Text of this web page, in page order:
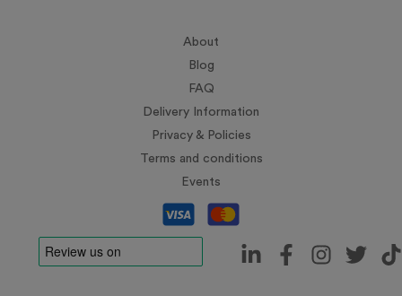
About
Blog
FAQ
Delivery Information
Privacy & Policies
Terms and conditions
Events